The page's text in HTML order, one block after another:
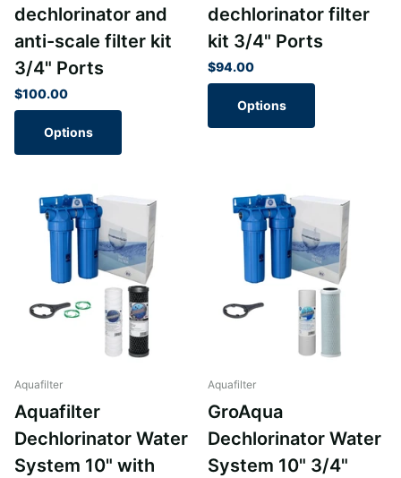
dechlorinator and
anti-scale filter kit
3/4" Ports
$100.00
Options
dechlorinator filter
kit 3/4" Ports
$94.00
Options
Aquafilter
Aquafilter
Dechlorinator Water
System 10" with
Aquafilter
GroAqua
Dechlorinator Water
System 10" 3/4"